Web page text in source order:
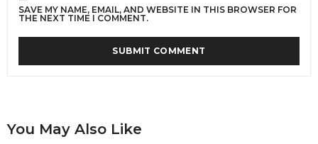
SAVE MY NAME, EMAIL, AND WEBSITE IN THIS BROWSER FOR
THE NEXT TIME I COMMENT.
You May Also Like